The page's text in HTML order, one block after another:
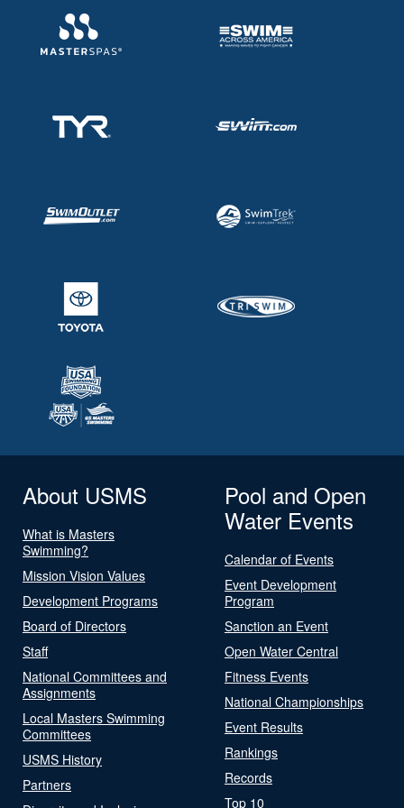
About USMS
What is Masters
Swimming?
Mission Vision Values
Development Programs
Board of Directors
Staff
National Committees and
Assignments
Local Masters Swimming
Committees
USMS History
Partners
Pool and Open
Water Events
Calendar of Events
Event Development
Program
Sanction an Event
Open Water Central
Fitness Events
National Championships
Event Results
Rankings
Records
Top 10